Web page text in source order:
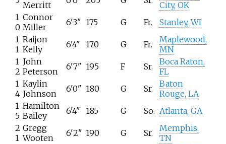
Merritt
City, OK
1
0
Connor
Miller
6'3" 175 G Fr.
Stanley, WI
1
1
Raijon
Kelly
6'4" 170 G Fr.
Maplewood,
MN
1
2
John
Peterson
6'7" 195 F Sr.
Boca Raton,
FL
1
4
Kaylin
Johnson
6'0" 180 G Sr.
Baton
Rouge, LA
1
5
Hamilton
Bailey
6'4" 185 G So. Atlanta, GA
2
1
Gregg
Wooten
6'2" 190 G Sr.
Memphis,
TN